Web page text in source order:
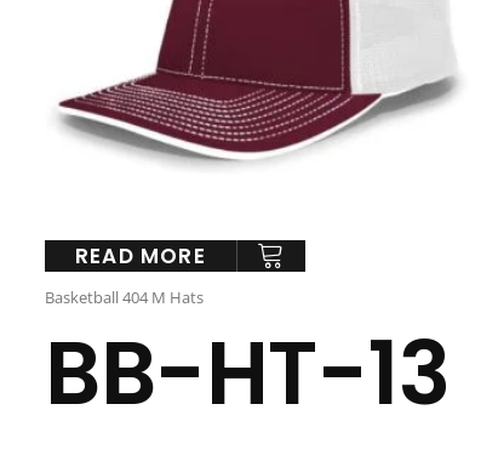
READ MORE
Basketball 404 M Hats
BB-HT-13